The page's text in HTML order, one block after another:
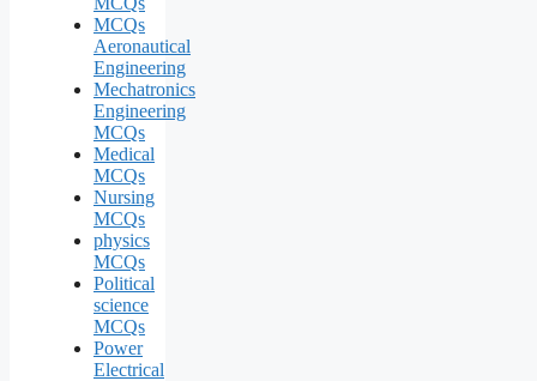
MCQs
Aeronautical
Engineering
Mechatronics
Engineering
MCQs
Medical
MCQs
Nursing
MCQs
physics
MCQs
Political
science
MCQs
Power
Electrical